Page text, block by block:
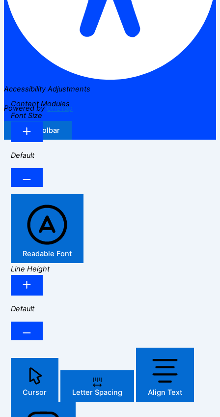
Accessibility Adjustments
Powered byOneTap
Hide Toolbar
Content Modules
Font Size
Default
Readable Font
Line Height
Default
Cursor Letter Spacing Align Text